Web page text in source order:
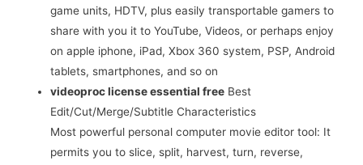
game units, HDTV, plus easily transportable gamers to
share with you it to YouTube, Videos, or perhaps enjoy
on apple iphone, iPad, Xbox 360 system, PSP, Android
tablets, smartphones, and so on
videoproc license essential free Best
Edit/Cut/Merge/Subtitle Characteristics
Most powerful personal computer movie editor tool: It
permits you to slice, split, harvest, turn, reverse,